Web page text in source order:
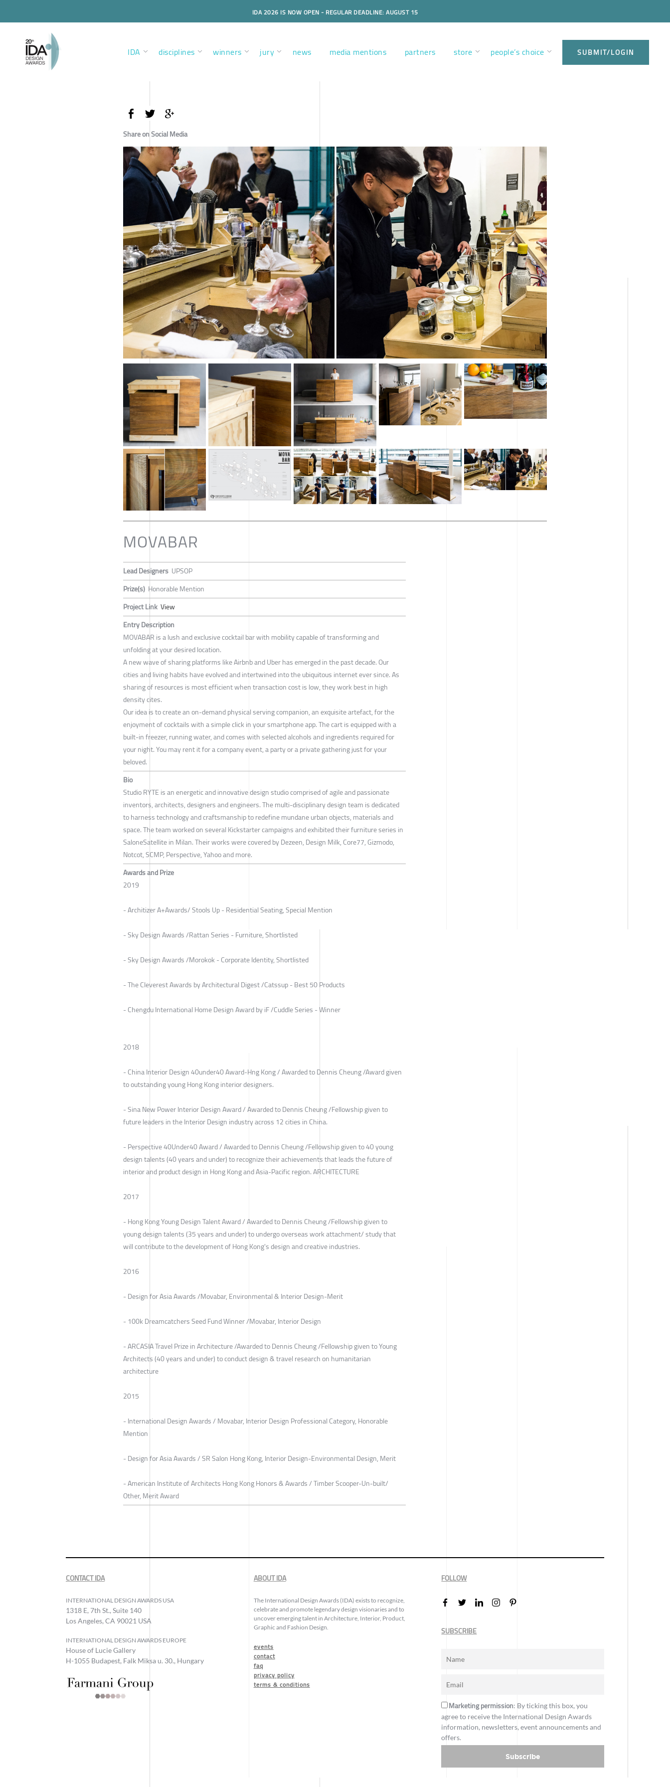
IDA 2026 IS NOW OPEN - REGULAR DEADLINE: AUGUST 15
IDA disciplines winners jury news media mentions partners store people’s choice SUBMIT/LOGIN
Share on Social Media
MOVABAR
Lead Designers UPSOP
Prize(s) Honorable Mention
Project Link View
Entry Description
MOVABAR is a lush and exclusive cocktail bar with mobility capable of transforming and
unfolding at your desired location.
A new wave of sharing platforms like Airbnb and Uber has emerged in the past decade. Our
cities and living habits have evolved and intertwined into the ubiquitous internet ever since. As
sharing of resources is most efficient when transaction cost is low, they work best in high
density cites.
Our idea is to create an on-demand physical serving companion, an exquisite artefact, for the
enjoyment of cocktails with a simple click in your smartphone app. The cart is equipped with a
built-in freezer, running water, and comes with selected alcohols and ingredients required for
your night. You may rent it for a company event, a party or a private gathering just for your
beloved.
Bio
Studio RYTE is an energetic and innovative design studio comprised of agile and passionate
inventors, architects, designers and engineers. The multi-disciplinary design team is dedicated
to harness technology and craftsmanship to redefine mundane urban objects, materials and
space. The team worked on several Kickstarter campaigns and exhibited their furniture series in
SaloneSatellite in Milan. Their works were covered by Dezeen, Design Milk, Core77, Gizmodo,
Notcot, SCMP, Perspective, Yahoo and more.
Awards and Prize
2019
- Architizer A+Awards/ Stools Up - Residential Seating, Special Mention
- Sky Design Awards /Rattan Series - Furniture, Shortlisted
- Sky Design Awards /Morokok - Corporate Identity, Shortlisted
- The Cleverest Awards by Architectural Digest /Catssup - Best 50 Products
- Chengdu International Home Design Award by iF /Cuddle Series - Winner
2018
- China Interior Design 40under40 Award-Hng Kong / Awarded to Dennis Cheung /Award given
to outstanding young Hong Kong interior designers.
- Sina New Power Interior Design Award / Awarded to Dennis Cheung /Fellowship given to
future leaders in the Interior Design industry across 12 cities in China.
- Perspective 40Under40 Award / Awarded to Dennis Cheung /Fellowship given to 40 young
design talents (40 years and under) to recognize their achievements that leads the future of
interior and product design in Hong Kong and Asia-Pacific region. ARCHITECTURE
2017
- Hong Kong Young Design Talent Award / Awarded to Dennis Cheung /Fellowship given to
young design talents (35 years and under) to undergo overseas work attachment/ study that
will contribute to the development of Hong Kong's design and creative industries.
2016
- Design for Asia Awards /Movabar, Environmental & Interior Design-Merit
- 100k Dreamcatchers Seed Fund Winner /Movabar, Interior Design
- ARCASIA Travel Prize in Architecture /Awarded to Dennis Cheung /Fellowship given to Young
Architects (40 years and under) to conduct design & travel research on humanitarian
architecture
2015
- International Design Awards / Movabar, Interior Design Professional Category, Honorable
Mention
- Design for Asia Awards / SR Salon Hong Kong, Interior Design-Environmental Design, Merit
- American Institute of Architects Hong Kong Honors & Awards / Timber Scooper-Un-built/
Other, Merit Award
CONTACT IDA
INTERNATIONAL DESIGN AWARDS USA
1318 E, 7th St., Suite 140
Los Angeles, CA 90021 USA
INTERNATIONAL DESIGN AWARDS EUROPE
House of Lucie Gallery
H-1055 Budapest, Falk Miksa u. 30., Hungary
ABOUT IDA
The International Design Awards (IDA) exists to recognize,
celebrate and promote legendary design visionaries and to
uncover emerging talent in Architecture, Interior, Product,
Graphic and Fashion Design.
events
contact
faq
privacy policy
terms & conditions
FOLLOW
SUBSCRIBE
Marketing permission: By ticking this box, you
agree to receive the International Design Awards
information, newsletters, event announcements and
offers.
Subscribe